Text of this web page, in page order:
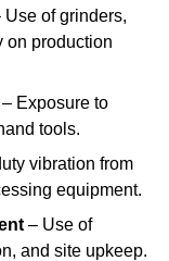
Use of grinders,
on production
– Exposure to
tools.
vibration from
equipment.
– Use of
and site upkeep.